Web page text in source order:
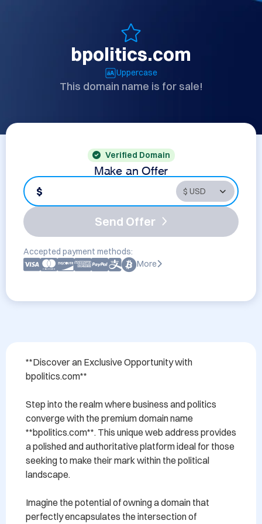
bpolitics.com
Uppercase
This domain name is for sale!
Verified Domain
Make an Offer
$
Send Offer
Accepted payment methods:
More
**Discover an Exclusive Opportunity with
bpolitics.com**
Step into the realm where business and politics
converge with the premium domain name
**bpolitics.com**. This unique web address provides
a polished and authoritative platform ideal for those
seeking to make their mark within the political
landscape.
Imagine the potential of owning a domain that
perfectly encapsulates the intersection of